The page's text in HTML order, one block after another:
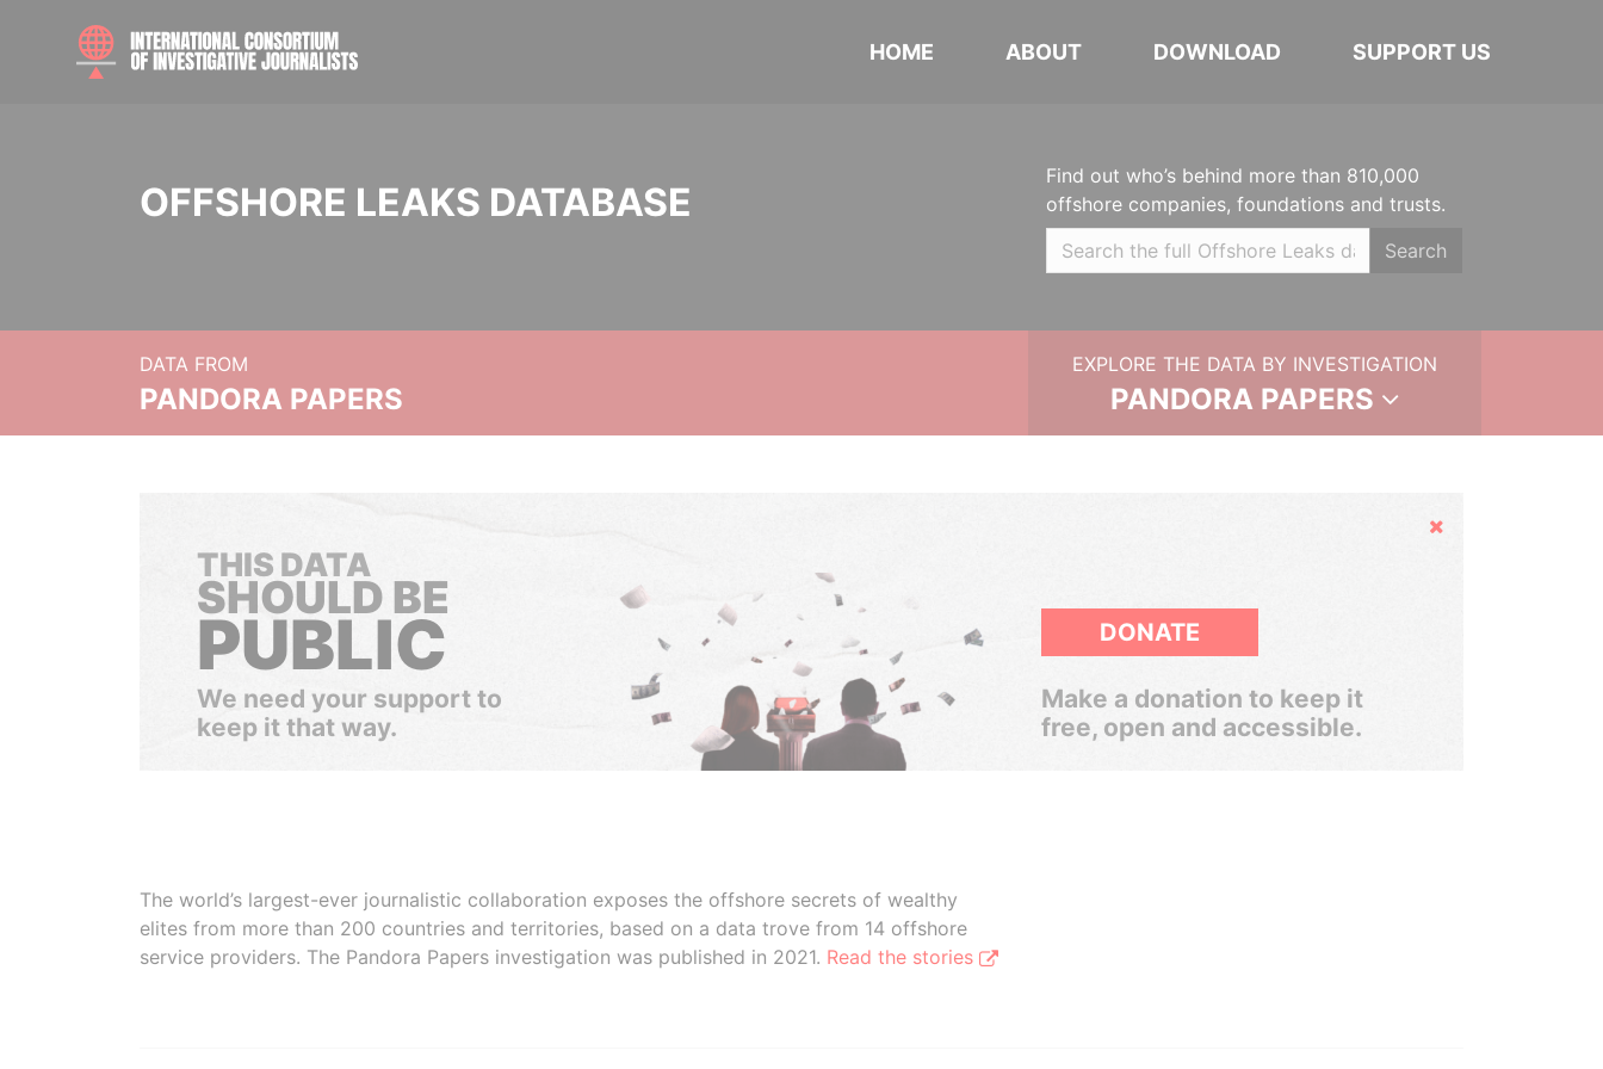
HOME ABOUT DOWNLOAD SUPPORT US
OFFSHORE LEAKS DATABASE
Find out who’s behind more than 810,000
offshore companies, foundations and trusts.
Search
DATA FROM
PANDORA PAPERS
EXPLORE THE DATA BY INVESTIGATION
PANDORA PAPERS
Hide
THIS DATA
SHOULD BE
PUBLIC
We need your support to
keep it that way.
DONATE
Make a donation to keep it
free, open and accessible.
The world’s largest-ever journalistic collaboration exposes the offshore secrets of wealthy
elites from more than 200 countries and territories, based on a data trove from 14 offshore
service providers. The Pandora Papers investigation was published in 2021. Read the stories